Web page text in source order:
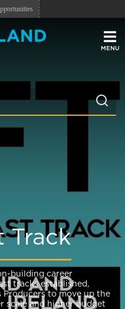
Track
building career
tracks established,
Producers to move up the
scale and higher budget